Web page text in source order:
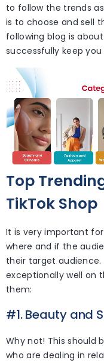
to follow the trends
is to choose and sell
following blog is
successfully keep
Top
TikTok Shop
It is very important
where and if the
their target audience.
exceptionally well on
them:
#1. Beauty and
Why not! This should
who are dealing in